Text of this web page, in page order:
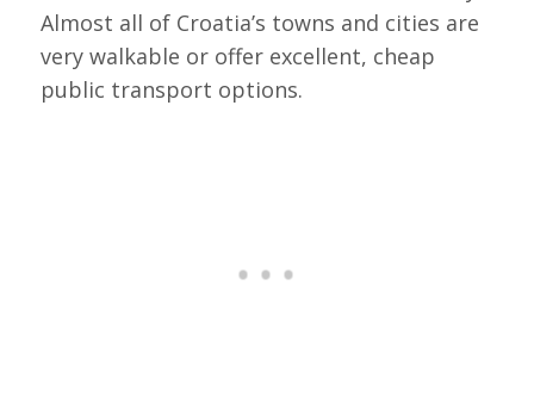
Almost all of Croatia’s towns and cities are
very walkable or offer excellent, cheap
public transport options.